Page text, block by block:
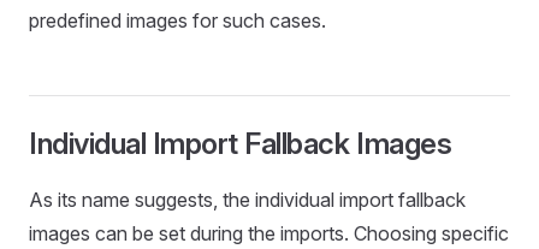
predefined images for such cases.
Individual Import Fallback Images
As its name suggests, the individual import fallback
images can be set during the imports. Choosing specific